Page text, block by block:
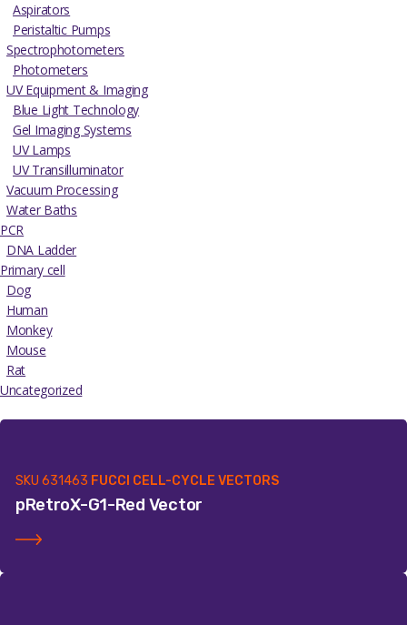
Aspirators
Peristaltic Pumps
Spectrophotometers
Photometers
UV Equipment & Imaging
Blue Light Technology
Gel Imaging Systems
UV Lamps
UV Transilluminator
Vacuum Processing
Water Baths
PCR
DNA Ladder
Primary cell
Dog
Human
Monkey
Mouse
Rat
Uncategorized
SKU 631463 FUCCI CELL-CYCLE VECTORS
pRetroX-G1-Red Vector